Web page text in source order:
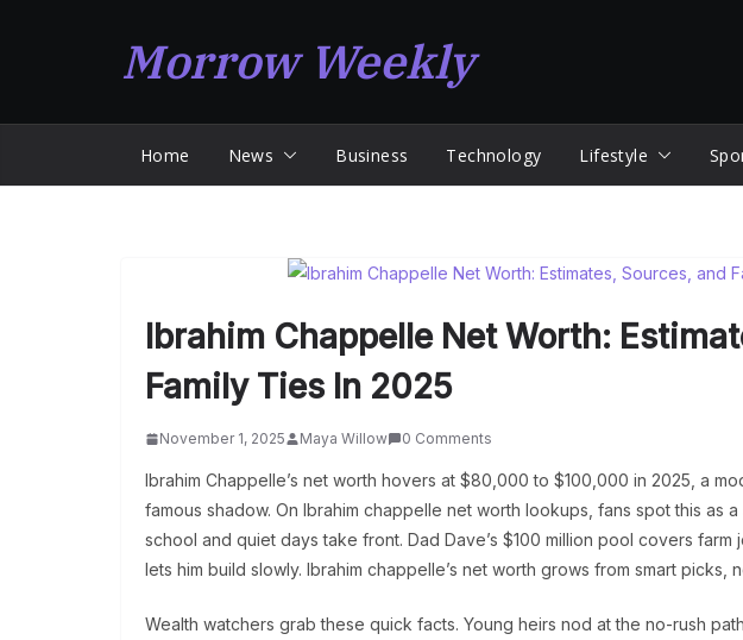
Morrow Weekly
Home News Business Technology Lifestyle
Ibrahim Chappelle Net Worth:
Family Ties In 2025
November 1, 2025 Maya Willow 0 Comments
Ibrahim Chappelle’s net worth hovers at $80,000 to $100,000 in 2025, a
famous shadow. On Ibrahim chappelle net worth lookups, fans spot this as
school and quiet days take front. Dad Dave’s $100 million pool covers farm
lets him build slowly. Ibrahim chappelle’s net worth grows from smart picks,
Wealth watchers grab these quick facts. Young heirs nod at the no-rush